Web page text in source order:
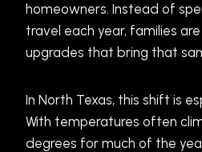
homeowners. Instead of
travel each year, families
upgrades that bring that
In North Texas, this shift is
With temperatures often
degrees for much of the